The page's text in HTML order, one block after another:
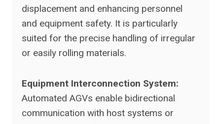
displacement and enhancing personnel
and equipment safety. It is particularly
suited for the precise handling of irregular
or easily rolling materials.
Equipment Interconnection System:
Automated AGVs enable bidirectional
communication with host systems or